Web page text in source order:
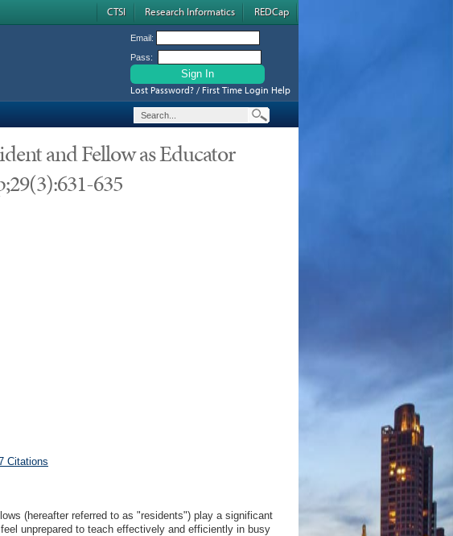
CTSI Research Informatics REDCap
Email:
Pass:
Lost Password? / First Time Login Help
and Fellow as Educator
635
Citations
(hereafter referred to as "residents") play a significant
unprepared to teach effectively and efficiently in busy